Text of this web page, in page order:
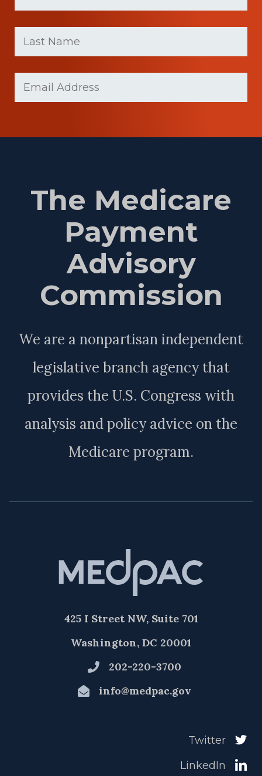
Last
Name (Required)
The Medicare
Payment
Advisory
Commission
We are a nonpartisan independent
legislative branch agency that
provides the U.S. Congress with
analysis and policy advice on the
Medicare program.
425 I Street NW, Suite 701
Washington, DC 20001
202-220-3700
info@medpac.gov
Twitter
LinkedIn